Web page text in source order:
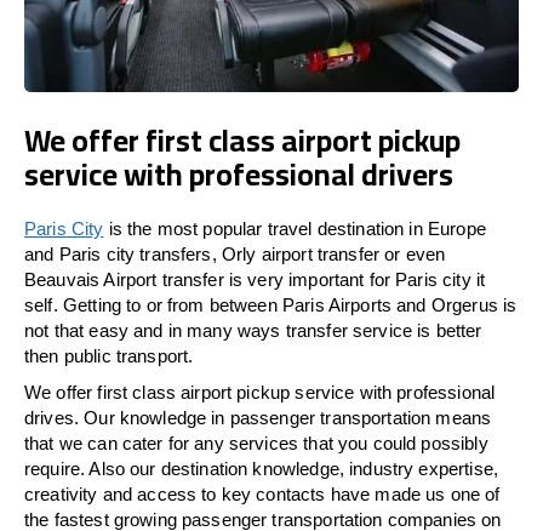
We offer first class airport pickup
service with professional drivers
Paris City is the most popular travel destination in Europe
and Paris city transfers, Orly airport transfer or even
Beauvais Airport transfer is very important for Paris city it
self. Getting to or from between Paris Airports and Orgerus is
not that easy and in many ways transfer service is better
then public transport.
We offer first class airport pickup service with professional
drives. Our knowledge in passenger transportation means
that we can cater for any services that you could possibly
require. Also our destination knowledge, industry expertise,
creativity and access to key contacts have made us one of
the fastest growing passenger transportation companies on